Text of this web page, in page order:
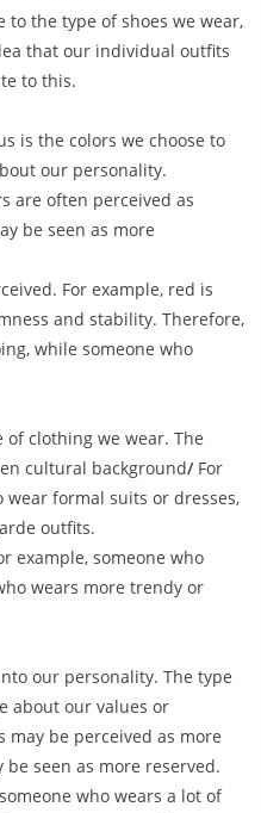
the type of shoes we wear,
that our individual outfits
to this.
is the colors we choose to
our personality.
are often perceived as
be seen as more
For example, red is
and stability. Therefore,
while someone who
clothing we wear. The
cultural background/For
formal suits or dresses,
outfits.
example, someone who
wears more trendy or
our personality. The type
about our values or
may be perceived as more
seen as more reserved.
who wears a lot of